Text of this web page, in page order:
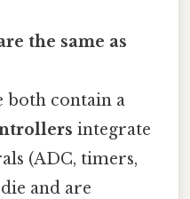
the same as
both contain a
integrate
(ADC, timers,
and are